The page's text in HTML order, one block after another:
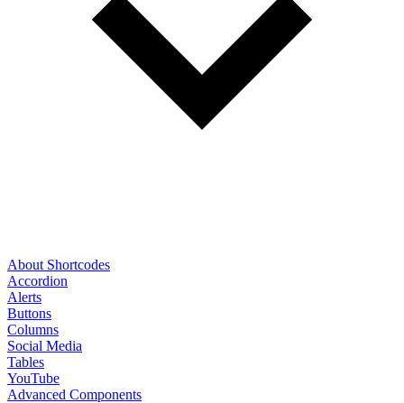
About Shortcodes
Accordion
Alerts
Buttons
Columns
Social Media
Tables
YouTube
Advanced Components